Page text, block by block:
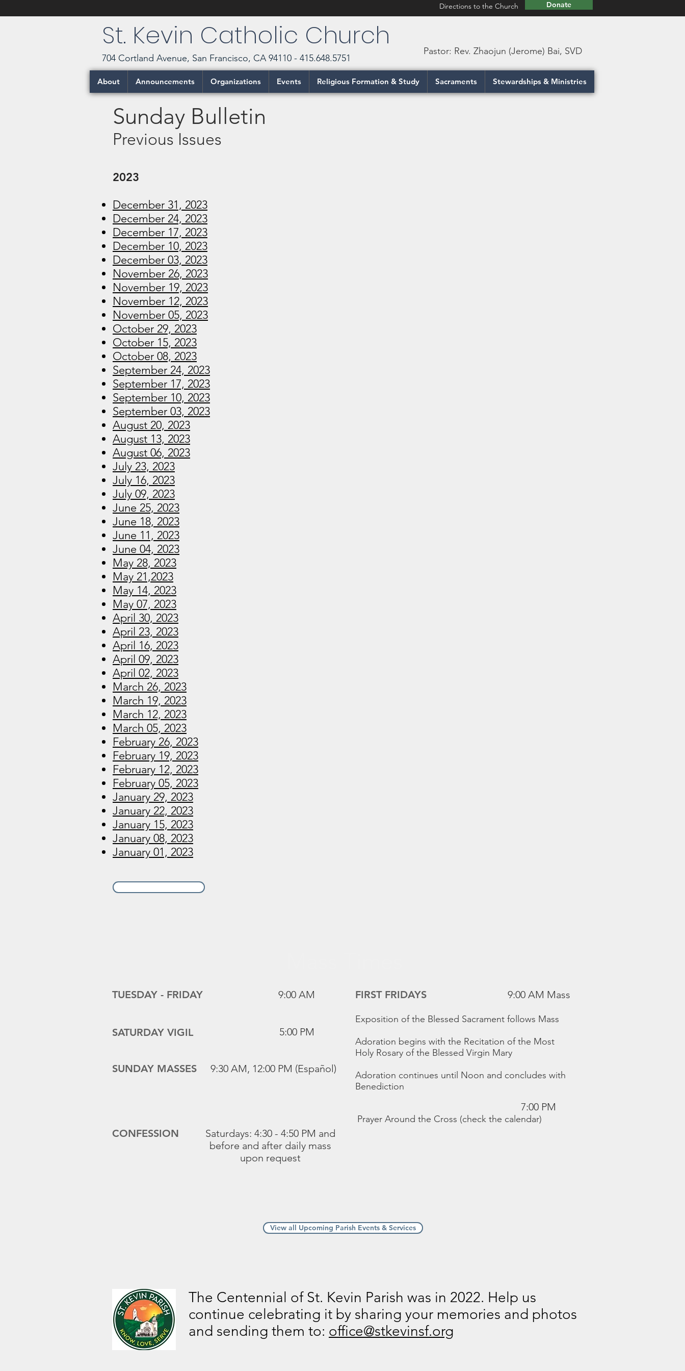
Donate
Directions to the Church
704 Cortland Avenue, San Francisco, CA 94110 - 415.648.5751
St. Kevin Catholic Church Pastor: Rev. Zhaojun (Jerome) Bai, SVD
About Announcements Organizations Events Religious Formation & Study Sacraments Stewardships & Ministries
Sunday Bulletin
Previous Issues
2023
December 31, 2023
December 24, 2023
December 17, 2023
December 10, 2023
December 03, 2023
November 26, 2023
November 19, 2023
November 12, 2023
November 05, 2023
October 29, 2023
October 15, 2023
October 08, 2023
September 24, 2023
September 17, 2023
September 10, 2023
September 03, 2023
August 20, 2023
August 13, 2023
August 06, 2023
July 23, 2023
July 16, 2023
July 09, 2023
June 25, 2023
June 18, 2023
June 11, 2023
June 04, 2023
May 28, 2023
May 21,2023
May 14, 2023
May 07, 2023
April 30, 2023
April 23, 2023
April 16, 2023
April 09, 2023
April 02, 2023
March 26, 2023
March 19, 2023
March 12, 2023
March 05, 2023
February 26, 2023
February 19, 2023
February 12, 2023
February 05, 2023
January 29, 2023
January 22, 2023
January 15, 2023
January 08, 2023
January 01, 2023
TUESDAY - FRIDAY 9:00 AM
SATURDAY VIGIL 5:00 PM
SUNDAY MASSES 9:30 AM, 12:00 PM (Español)
CONFESSION
Saturdays: 4:30 - 4:50 PM and
before and after daily mass
upon request
FIRST FRIDAYS 9:00 AM Mass
Exposition of the Blessed Sacrament follows Mass
Adoration begins with the Recitation of the Most
Holy Rosary of the Blessed Virgin Mary
Adoration continues until Noon and concludes with
Benediction
7:00 PM
Prayer Around the Cross (check the calendar)
View all Upcoming Parish Events & Services
The Centennial of St. Kevin Parish was in 2022. Help us
continue celebrating it by sharing your memories and photos
and sending them to: office@stkevinsf.org